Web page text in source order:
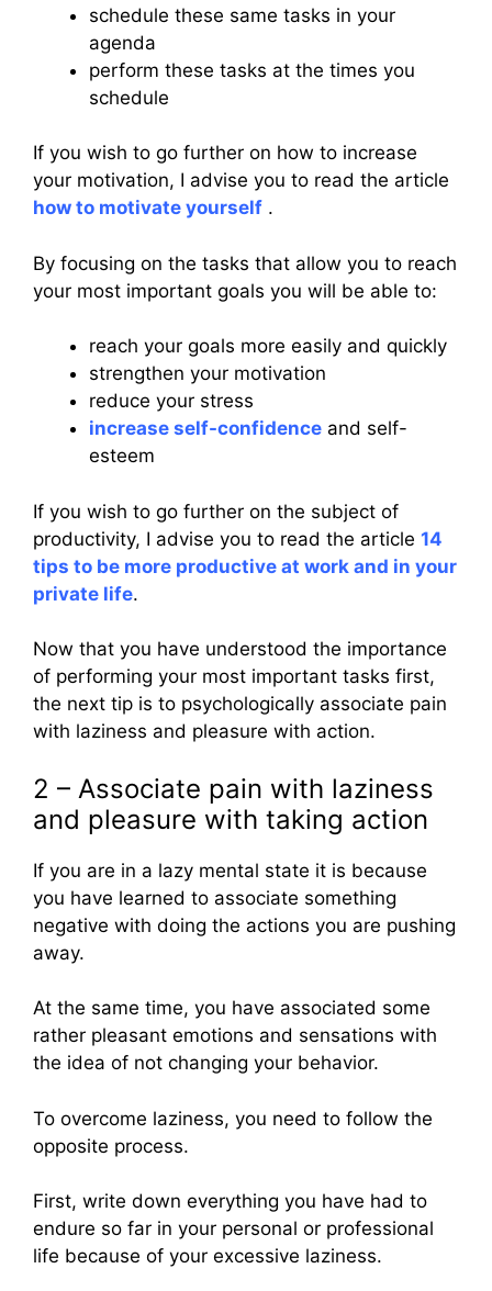
schedule these same tasks in your
agenda
perform these tasks at the times you
schedule
If you wish to go further on how to increase
your motivation, I advise you to read the article
how to motivate yourself .
By focusing on the tasks that allow you to reach
your most important goals you will be able to:
reach your goals more easily and quickly
strengthen your motivation
reduce your stress
increase self-confidence and self-
esteem
If you wish to go further on the subject of
productivity, I advise you to read the article 14
tips to be more productive at work and in your
private life.
Now that you have understood the importance
of performing your most important tasks first,
the next tip is to psychologically associate pain
with laziness and pleasure with action.
2 – Associate pain with laziness
and pleasure with taking action
If you are in a lazy mental state it is because
you have learned to associate something
negative with doing the actions you are pushing
away.
At the same time, you have associated some
rather pleasant emotions and sensations with
the idea of not changing your behavior.
To overcome laziness, you need to follow the
opposite process.
First, write down everything you have had to
endure so far in your personal or professional
life because of your excessive laziness.